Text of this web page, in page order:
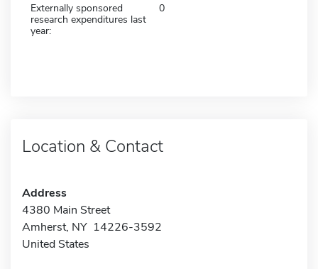
Externally sponsored
research expenditures last
year:
0
Location & Contact
Address
4380 Main Street
Amherst, NY 14226-3592
United States